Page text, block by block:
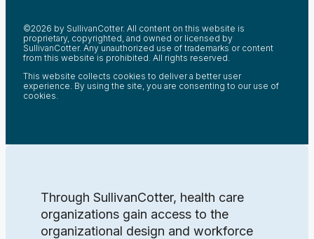
©2026 by SullivanCotter. All content on this website is
proprietary, copyrighted, and owned or licensed by
SullivanCotter. Any unauthorized use of trademarks or content
from this website is prohibited. All rights reserved.
This website collects cookies to deliver a better user
experience. By using the site, you are consenting to our use of
cookies.
Through SullivanCotter, health care
organizations gain access to the
organizational design and workforce